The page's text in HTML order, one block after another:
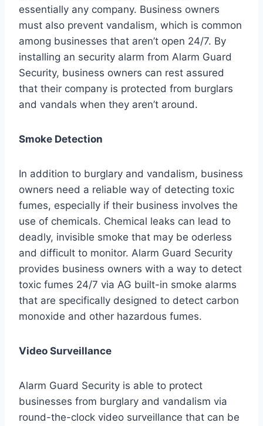
essentially any company. Business owners
must also prevent vandalism, which is common
among businesses that aren’t open 24/7. By
installing an security alarm from Alarm Guard
Security, business owners can rest assured
that their company is protected from burglars
and vandals when they aren’t around.
Smoke Detection
In addition to burglary and vandalism, business
owners need a reliable way of detecting toxic
fumes, especially if their business involves the
use of chemicals. Chemical leaks can lead to
deadly, invisible smoke that may be oderless
and difficult to monitor. Alarm Guard Security
provides business owners with a way to detect
toxic fumes 24/7 via AG built-in smoke alarms
that are specifically designed to detect carbon
monoxide and other hazardous fumes.
Video Surveillance
Alarm Guard Security is able to protect
businesses from burglary and vandalism via
round-the-clock video surveillance that can be